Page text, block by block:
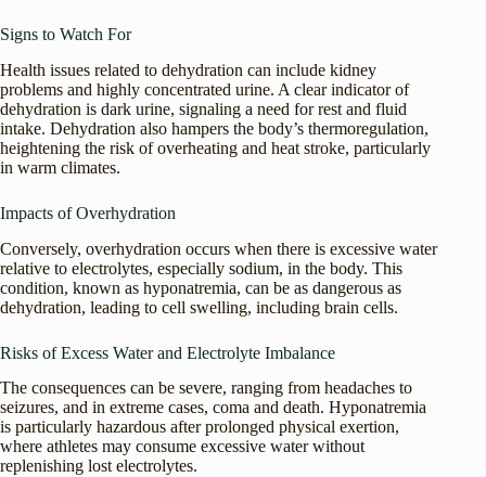
Signs to Watch For
Health issues related to dehydration can include kidney
problems and highly concentrated urine. A clear indicator of
dehydration is dark urine, signaling a need for rest and fluid
intake. Dehydration also hampers the body’s thermoregulation,
heightening the risk of overheating and heat stroke, particularly
in warm climates.
Impacts of Overhydration
Conversely, overhydration occurs when there is excessive water
relative to electrolytes, especially sodium, in the body. This
condition, known as hyponatremia, can be as dangerous as
dehydration, leading to cell swelling, including brain cells.
Risks of Excess Water and Electrolyte Imbalance
The consequences can be severe, ranging from headaches to
seizures, and in extreme cases, coma and death. Hyponatremia
is particularly hazardous after prolonged physical exertion,
where athletes may consume excessive water without
replenishing lost electrolytes.